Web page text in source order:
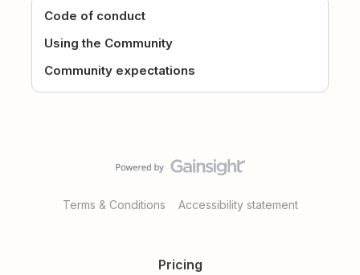
Code of conduct
Using the Community
Community expectations
Terms & Conditions Accessibility statement
Pricing